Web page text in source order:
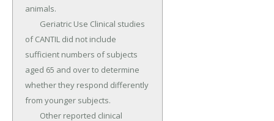
animals.
of CANTIL did not include
sufficient numbers of subjects
aged 65 and over to determine
whether they respond differently
from younger subjects.